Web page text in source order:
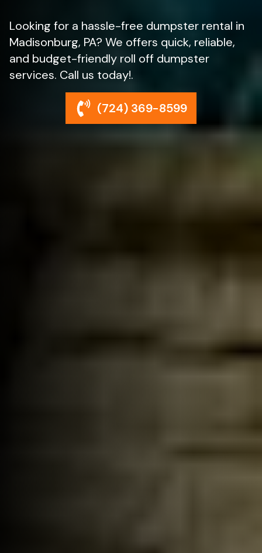
Looking for a hassle-free dumpster rental in
Madisonburg, PA? We offers quick, reliable,
and budget-friendly roll off dumpster
services. Call us today!.
(724) 369-8599